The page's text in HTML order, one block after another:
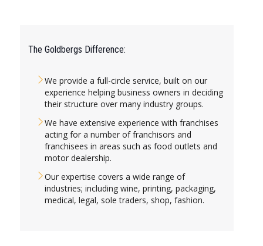
The Goldbergs Difference:
We provide a full-circle service, built on our
experience helping business owners in deciding
their structure over many industry groups.
We have extensive experience with franchises
acting for a number of franchisors and
franchisees in areas such as food outlets and
motor dealership.
Our expertise covers a wide range of
industries; including wine, printing, packaging,
medical, legal, sole traders, shop, fashion.